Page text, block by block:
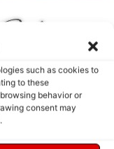
such as cookies to
to these
behavior or
consent may